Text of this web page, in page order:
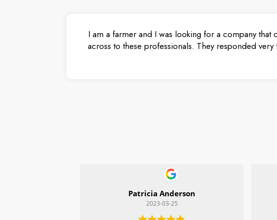
I am a farmer and I was looking for a company
across to these professionals. They responded
Patricia Anderson
2023-03-25